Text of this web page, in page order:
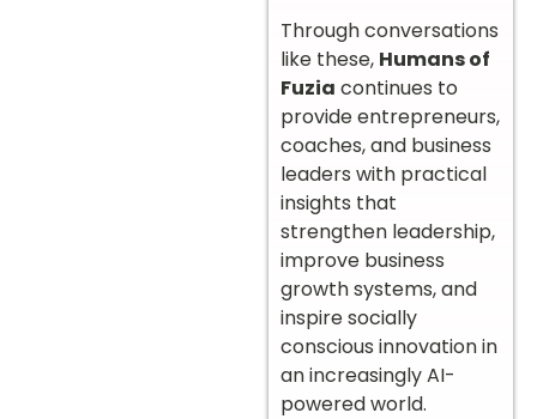
Through conversations
like these, Humans of
Fuzia continues to
provide entrepreneurs,
coaches, and business
leaders with practical
insights that
strengthen leadership,
improve business
growth systems, and
inspire socially
conscious innovation in
an increasingly AI-
powered world.